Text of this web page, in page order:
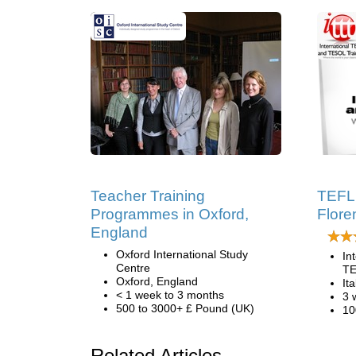
Teacher Training
Programmes in Oxford,
England
Oxford International Study
Centre
Oxford, England
< 1 week to 3 months
500 to 3000+ £ Pound (UK)
3